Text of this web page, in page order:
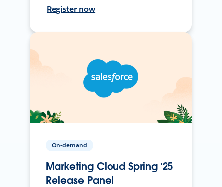
Register now
On-demand
Marketing Cloud Spring ’25
Release Panel